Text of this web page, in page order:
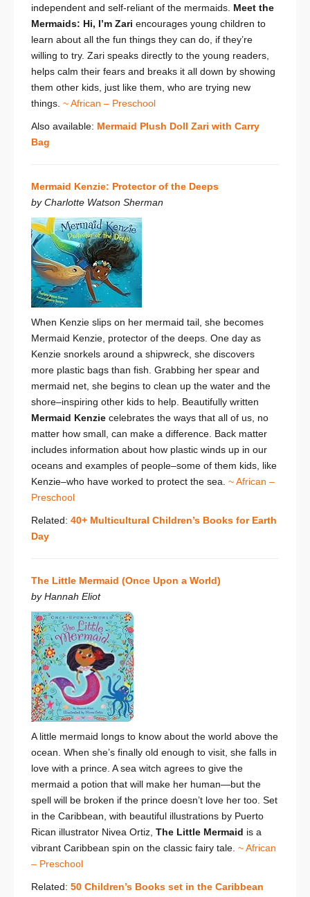
independent and self-reliant of the mermaids. Meet the
Mermaids: Hi, I’m Zari encourages young children to
learn about all the fun things they can do, if they’re
willing to try. Zari speaks directly to the young readers,
helps calm their fears and breaks it all down by showing
them other kids, just like them, who are trying new
things. ~ African – Preschool
Also available: Mermaid Plush Doll Zari with Carry
Bag
Mermaid Kenzie: Protector of the Deeps
by Charlotte Watson Sherman
When Kenzie slips on her mermaid tail, she becomes
Mermaid Kenzie, protector of the deeps. One day as
Kenzie snorkels around a shipwreck, she discovers
more plastic bags than fish. Grabbing her spear and
mermaid net, she begins to clean up the water and the
shore–inspiring other kids to help. Beautifully written
Mermaid Kenzie celebrates the ways that all of us, no
matter how small, can make a difference. Back matter
includes information about how plastic winds up in our
oceans and examples of people–some of them kids, like
Kenzie–who have worked to protect the sea. ~ African –
Preschool
Related: 40+ Multicultural Children’s Books for Earth
Day
The Little Mermaid (Once Upon a World)
by Hannah Eliot
A little mermaid longs to know about the world above the
ocean. When she’s finally old enough to visit, she falls in
love with a prince. A sea witch agrees to give the
mermaid a potion that will make her human—but the
spell will be broken if the prince doesn’t love her too. Set
in the Caribbean, with beautiful illustrations by Puerto
Rican illustrator Nivea Ortiz, The Little Mermaid is a
vibrant Caribbean spin on the classic fairy tale. ~ African
– Preschool
Related: 50 Children’s Books set in the Caribbean